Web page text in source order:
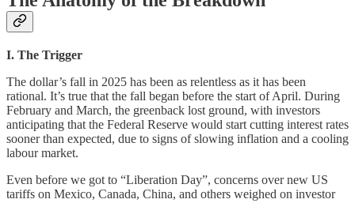
I. The Trigger
The dollar’s fall in 2025 has been as relentless as it has been
rational. It’s true that the fall began before the start of April. During
February and March, the greenback lost ground, with investors
anticipating that the Federal Reserve would start cutting interest rates
sooner than expected, due to signs of slowing inflation and a cooling
labour market.
Even before we got to “Liberation Day”, concerns over new US
tariffs on Mexico, Canada, China, and others weighed on investor